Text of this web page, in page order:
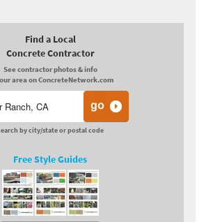
Find a Local
Concrete Contractor
See contractor photos & info
area on ConcreteNetwork.com
by city/state or postal code
Free Style Guides